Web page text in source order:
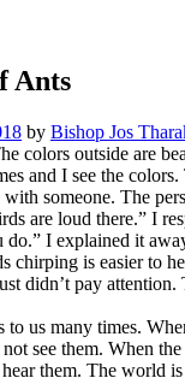
Ants
by Bishop Jos
colors outside are
and I see the
someone. The
are loud there.” I
do.” I explained it
chirping is easier to
didn’t pay attention.
to us many times.
see them. When the
them. The world